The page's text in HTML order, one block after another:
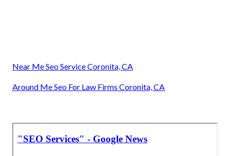
Near Me Seo Service Coronita, CA
Around Me Seo For Law Firms Coronita, CA